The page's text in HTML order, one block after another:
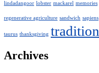
lindadangoor lobster mackarel memories
regenerative agriculture sandwich sapiens
taurus thanksgiving tradition
Archives